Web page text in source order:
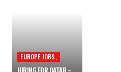
EUROPE JOBS,
HIRING FOR QATAR –